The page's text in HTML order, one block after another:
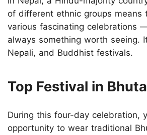
of different ethnic groups means
various fascinating celebrations
always something worth seeing.
Nepali, and Buddhist festivals.
Top Festival in
During this four-day celebration,
opportunity to wear traditional